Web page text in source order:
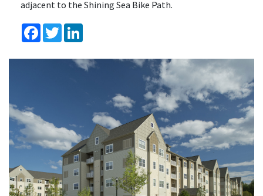
adjacent to the Shining Sea Bike Path.
Facebook
Twitter